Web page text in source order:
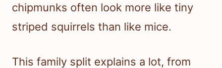
chipmunks often look more like tiny
striped squirrels than like mice.
This family split explains a lot, from